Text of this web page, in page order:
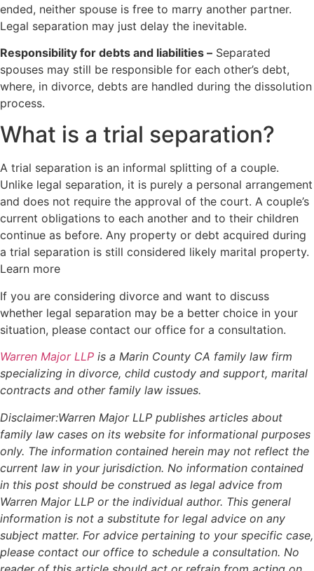
ended, neither spouse is free to marry another partner.
Legal separation may just delay the inevitable.
Responsibility for debts and liabilities – Separated
spouses may still be responsible for each other’s debt,
where, in divorce, debts are handled during the dissolution
process.
What is a trial separation?
A trial separation is an informal splitting of a couple.
Unlike legal separation, it is purely a personal arrangement
and does not require the approval of the court. A couple’s
current obligations to each another and to their children
continue as before. Any property or debt acquired during
a trial separation is still considered likely marital property.
Learn more
If you are considering divorce and want to discuss
whether legal separation may be a better choice in your
situation, please contact our office for a consultation.
Warren Major LLP is a Marin County CA family law firm
specializing in divorce, child custody and support, marital
contracts and other family law issues.
Disclaimer:Warren Major LLP publishes articles about
family law cases on its website for informational purposes
only. The information contained herein may not reflect the
current law in your jurisdiction. No information contained
in this post should be construed as legal advice from
Warren Major LLP or the individual author. This general
information is not a substitute for legal advice on any
subject matter. For advice pertaining to your specific case,
please contact our office to schedule a consultation. No